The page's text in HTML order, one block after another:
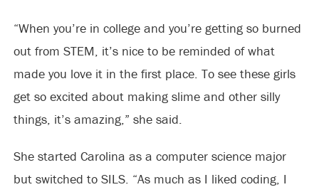
“When you’re in college and you’re getting so burned
out from STEM, it’s nice to be reminded of what
made you love it in the first place. To see these girls
get so excited about making slime and other silly
things, it’s amazing,” she said.
She started Carolina as a computer science major
but switched to SILS. “As much as I liked coding, I